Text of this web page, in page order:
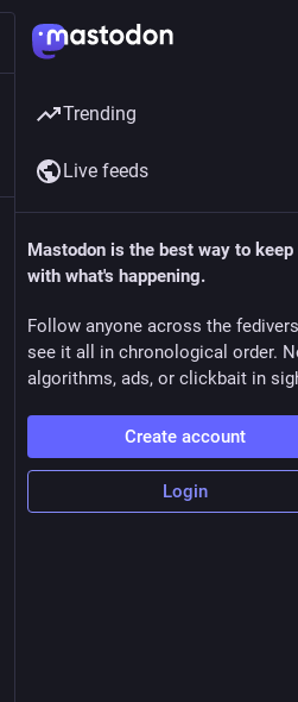
Trending
Live feeds
Mastodon is the best way to keep
with what's happening.
Follow anyone across the
see it all in chronological order.
algorithms, ads, or clickbait in
Create account
Login